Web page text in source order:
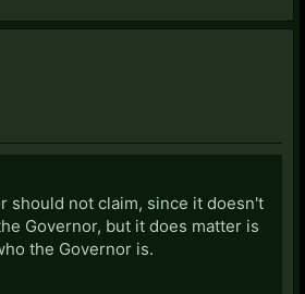
should not claim, since it doesn't
Governor, but it does matter is
the Governor is.